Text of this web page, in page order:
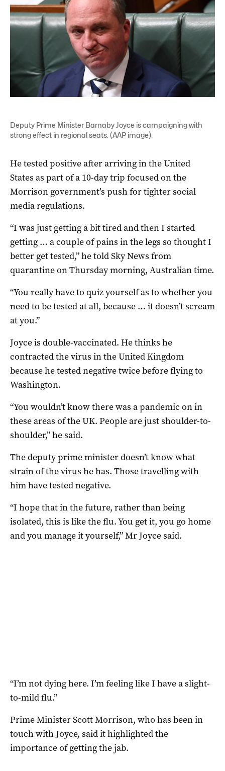
Deputy Prime Minister Barnaby Joyce is campaigning with
strong effect in regional seats. (AAP image).
He tested positive after arriving in the United
States as part of a 10-day trip focused on the
Morrison government’s push for tighter social
media regulations.
“I was just getting a bit tired and then I started
getting … a couple of pains in the legs so thought I
better get tested,” he told Sky News from
quarantine on Thursday morning, Australian time.
“You really have to quiz yourself as to whether you
need to be tested at all, because … it doesn’t scream
at you.”
Joyce is double-vaccinated. He thinks he
contracted the virus in the United Kingdom
because he tested negative twice before flying to
Washington.
“You wouldn’t know there was a pandemic on in
these areas of the UK. People are just shoulder-to-
shoulder,” he said.
The deputy prime minister doesn’t know what
strain of the virus he has. Those travelling with
him have tested negative.
“I hope that in the future, rather than being
isolated, this is like the flu. You get it, you go home
and you manage it yourself,” Mr Joyce said.
“I’m not dying here. I’m feeling like I have a slight-
to-mild flu.”
Prime Minister Scott Morrison, who has been in
touch with Joyce, said it highlighted the
importance of getting the jab.